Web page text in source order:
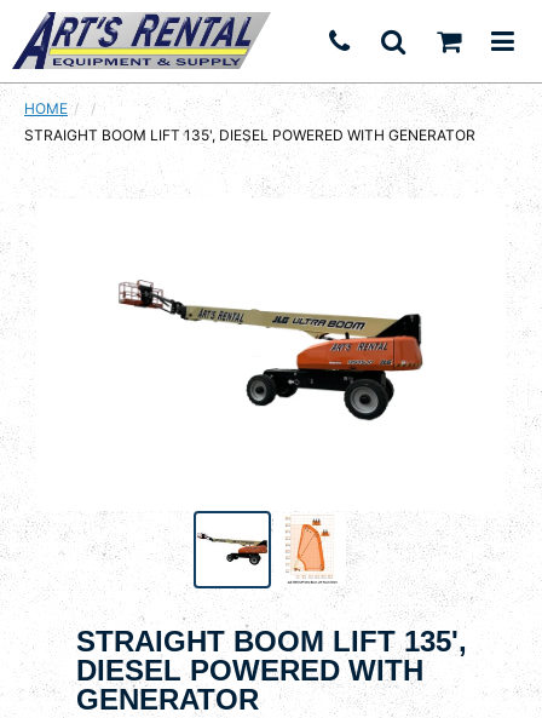
HOME
CURRENT:
STRAIGHT BOOM LIFT 135', DIESEL POWERED WITH GENERATOR
STRAIGHT BOOM LIFT 135',
DIESEL POWERED WITH
GENERATOR